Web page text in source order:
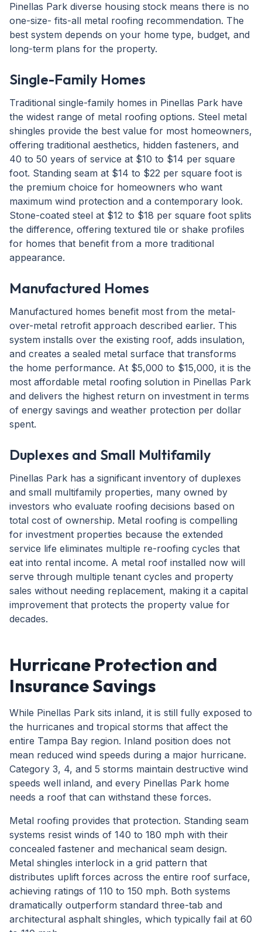
Pinellas Park diverse housing stock means there is no
one-size- fits-all metal roofing recommendation. The
best system depends on your home type, budget, and
long-term plans for the property.
Single-Family Homes
Traditional single-family homes in Pinellas Park have
the widest range of metal roofing options. Steel metal
shingles provide the best value for most homeowners,
offering traditional aesthetics, hidden fasteners, and
40 to 50 years of service at $10 to $14 per square
foot. Standing seam at $14 to $22 per square foot is
the premium choice for homeowners who want
maximum wind protection and a contemporary look.
Stone-coated steel at $12 to $18 per square foot splits
the difference, offering textured tile or shake profiles
for homes that benefit from a more traditional
appearance.
Manufactured Homes
Manufactured homes benefit most from the metal-
over-metal retrofit approach described earlier. This
system installs over the existing roof, adds insulation,
and creates a sealed metal surface that transforms
the home performance. At $5,000 to $15,000, it is the
most affordable metal roofing solution in Pinellas Park
and delivers the highest return on investment in terms
of energy savings and weather protection per dollar
spent.
Duplexes and Small Multifamily
Pinellas Park has a significant inventory of duplexes
and small multifamily properties, many owned by
investors who evaluate roofing decisions based on
total cost of ownership. Metal roofing is compelling
for investment properties because the extended
service life eliminates multiple re-roofing cycles that
eat into rental income. A metal roof installed now will
serve through multiple tenant cycles and property
sales without needing replacement, making it a capital
improvement that protects the property value for
decades.
Hurricane Protection and
Insurance Savings
While Pinellas Park sits inland, it is still fully exposed to
the hurricanes and tropical storms that affect the
entire Tampa Bay region. Inland position does not
mean reduced wind speeds during a major hurricane.
Category 3, 4, and 5 storms maintain destructive wind
speeds well inland, and every Pinellas Park home
needs a roof that can withstand these forces.
Metal roofing provides that protection. Standing seam
systems resist winds of 140 to 180 mph with their
concealed fastener and mechanical seam design.
Metal shingles interlock in a grid pattern that
distributes uplift forces across the entire roof surface,
achieving ratings of 110 to 150 mph. Both systems
dramatically outperform standard three-tab and
architectural asphalt shingles, which typically fail at 60